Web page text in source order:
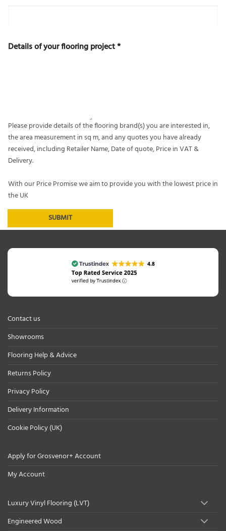
a
iDetails of your flooring project*
Please provide details of the flooring brand(s) you are interested in,
the area measurement in sq m, and any quotes you have already
received, including Retailer Name, Date of quote, Price in VAT &
Delivery.
With our Price Promise we aim to provide you with the lowest price in
the UK
SUBMIT
Contact us
Showrooms
Flooring Help & Advice
Returns Policy
Privacy Policy
Delivery Information
Cookie Policy (UK)
Apply for Grosvenor+ Account
My Account
Luxury Vinyl Flooring (LVT)
Engineered Wood